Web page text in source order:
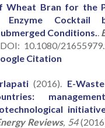
Wheat Bran for the
Enzyme Cocktail
Conditions.
10.1080/
Citation
(2016). E-
Reviews, 54